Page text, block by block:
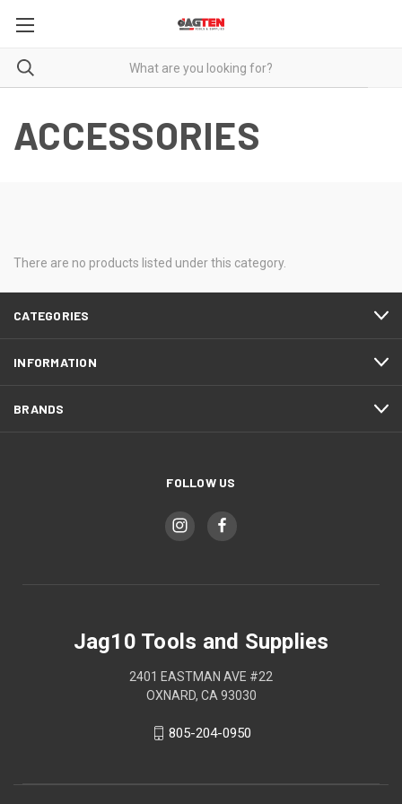
ACCESSORIES
There are no products listed under this category.
CATEGORIES
INFORMATION
BRANDS
FOLLOW US
Jag10 Tools and Supplies
2401 EASTMAN AVE #22
OXNARD, CA 93030
805-204-0950